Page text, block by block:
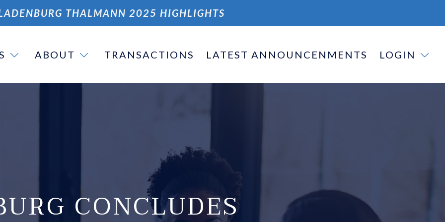
THALMANN 2025 HIGHLIGHTS
ABOUT TRANSACTIONS LATEST ANNOUNCENMENTS LOGIN
CONCLUDES